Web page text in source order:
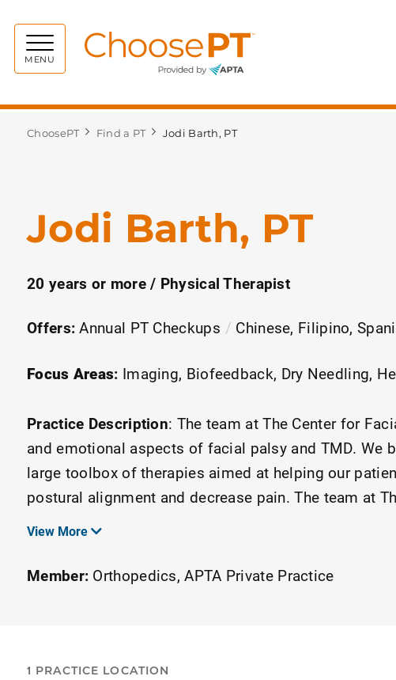
MENU
ChoosePT Find a PT Jodi Barth, PT
Jodi Barth, PT
20 years or more / Physical Therapist
Offers: Annual PT Checkups Chinese, Filipino,
Focus Areas: Imaging Biofeedback Dry Needling
Practice Description: The team at The Center for
and emotional aspects of facial palsy and TMD. We
large toolbox of therapies aimed at helping our
postural alignment and decrease pain. The team at
itself on our personal touch, but we are not limited
View More
Member: Orthopedics APTA Private Practice
1 PRACTICE LOCATION